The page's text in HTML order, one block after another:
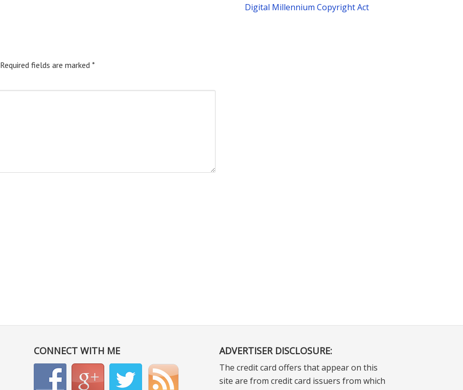
Required fields are marked *
Digital Millennium Copyright Act
CONNECT WITH ME ADVERTISER DISCLOSURE:
The credit card offers that appear on this
site are from credit card issuers from which